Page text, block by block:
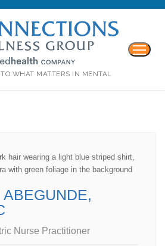
WHAT MATTERS IN MENTAL
Nurse Practitioner